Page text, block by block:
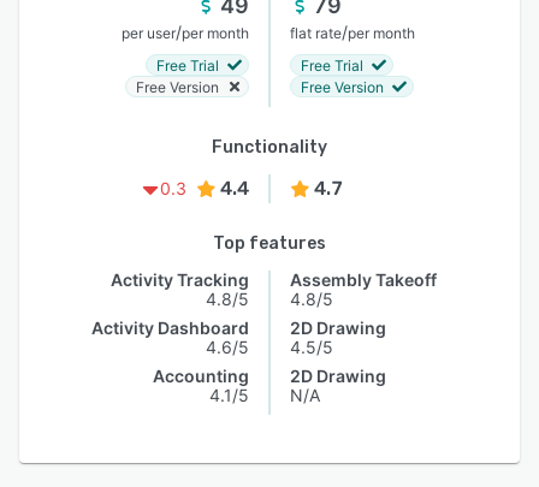
49
per user/per month
Free Trial
Free Version
79
flat rate/per month
Free Trial
Free Version
Functionality
0.3
4.4 4.7
Top features
Activity Tracking
4.8/5
Activity Dashboard
4.6/5
Accounting
4.1/5
Assembly Takeoff
4.8/5
2D Drawing
4.5/5
2D Drawing
N/A